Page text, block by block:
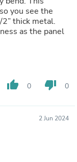
you see the
thick metal.
as the panel
thumb_up 0 thumb_down 0
2 Jun 2024